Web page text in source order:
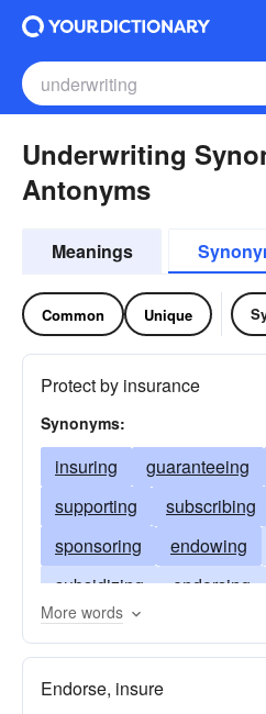
Underwriting
Antonyms
Meanings
Common Unique
Protect by insurance
Synonyms:
insuring guaranteeing
supporting
subscribing
sponsoring
endowing
subsidizing
endorsing
bankrolling
More words
Endorse, insure